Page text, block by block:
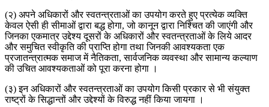
(२) अपने अधिकारों और स्वतन्त्रताओं का उपयोग करते हुए प्रत्येक व्यक्ति
केवल ऐसी ही सीमाओं द्वारा बद्ध होगा, जो कानून द्वारा निश्चित की जाएंगी और
जिनका एकमात्र उद्देश्य दूसरों के अधिकारों और स्वतन्त्रताओं के लिये आदर
और समुचित स्वीकृति की प्राप्ति होगा तथा जिनकी आवश्यकता एक
प्रजातन्त्रात्मक समाज में नैतिकता, सार्वजनिक व्यवस्था और सामान्य कल्याण
की उचित आवश्यकताओं को पूरा करना होगा ।
(३) इन अधिकारों और स्वतन्त्रताओं का उपयोग किसी प्रकार से भी संयुक्त
राष्ट्रों के सिद्धान्तों और उद्देश्यों के विरुद्ध नहीं किया जायगा ।